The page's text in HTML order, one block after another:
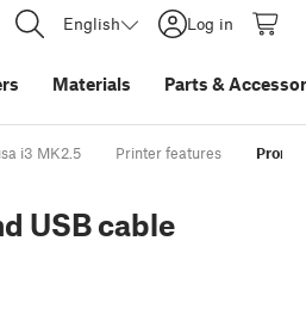
English Log in
Materials Parts &
i3 MK2.5 Printer features
USB cable